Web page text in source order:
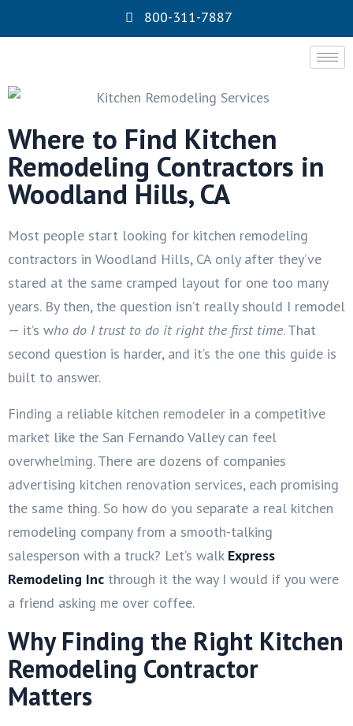
800-311-7887
Where to Find Kitchen
Remodeling Contractors in
Woodland Hills, CA
Most people start looking for kitchen remodeling
contractors in Woodland Hills, CA only after they’ve
stared at the same cramped layout for one too many
years. By then, the question isn’t really should I remodel
— it’s who do I trust to do it right the first time. That
second question is harder, and it’s the one this guide is
built to answer.
Finding a reliable kitchen remodeler in a competitive
market like the San Fernando Valley can feel
overwhelming. There are dozens of companies
advertising kitchen renovation services, each promising
the same thing. So how do you separate a real kitchen
remodeling company from a smooth-talking
salesperson with a truck? Let’s walk Express
Remodeling Inc through it the way I would if you were
a friend asking me over coffee.
Why Finding the Right Kitchen
Remodeling Contractor
Matters